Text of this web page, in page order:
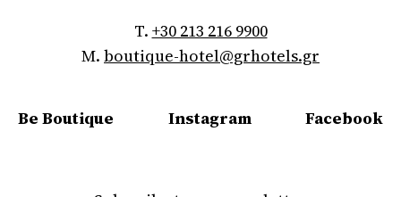
T. +30 213 216 9900
M. boutique-hotel@grhotels.gr
Be Boutique Instagram Facebook